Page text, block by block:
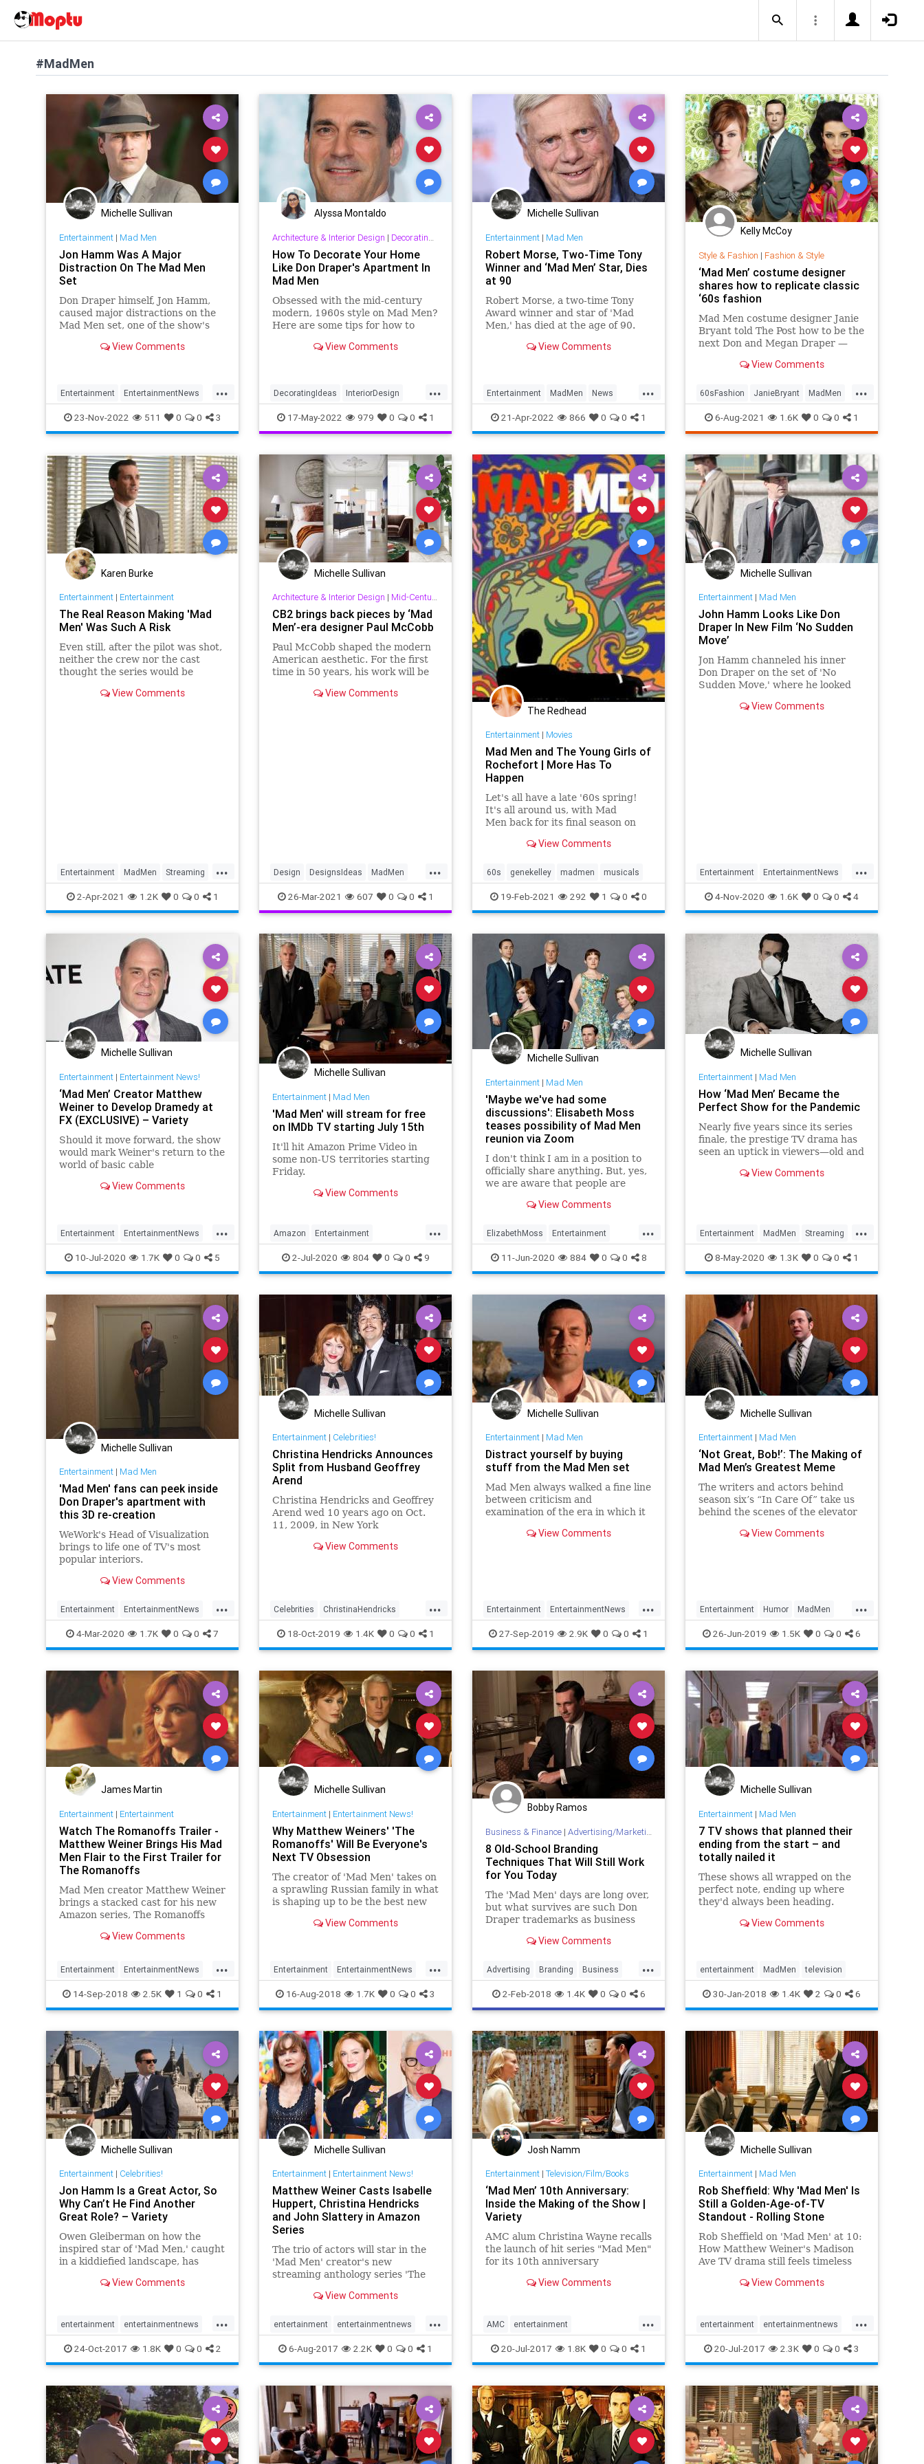
#MadMen
Michelle Sullivan
Entertainment| Mad Men
Jon Hamm Was A Major
Distraction On The Mad Men
Set
Don Draper himself, Jon Hamm,
caused major distractions on the
Mad Men set, one of the show's
View Comments
...
Entertainment EntertainmentNews
JonHamm MadMen
23-Nov-2022 511 0 0 3
Alyssa Montaldo
Architecture & Interior Design | Decorating & Interior Design
How To Decorate Your Home
Like Don Draper's Apartment In
Mad Men
Obsessed with the mid-century
modern, 1960s style on Mad Men?
Here are some tips for how to
Draper's apartment in Mad Men.
View Comments
...
DecoratingIdeas InteriorDesign
MadMen MidCentury
MidCenturyDesign
17-May-2022 979 0 0 1
Michelle Sullivan
Entertainment| Mad Men
Robert Morse, Two-Time Tony
Winner and ‘Mad Men’ Star, Dies
at 90
Robert Morse, a two-time Tony
Award winner and star of 'Mad
Men,' has died at the age of 90.
View Comments
...
Entertainment MadMen News
RobertMorse
21-Apr-2022 866 0 0 1
Kelly McCoy
Style & Fashion | Fashion & Style
‘Mad Men’ costume designer
shares how to replicate classic
‘60s fashion
Mad Men costume designer Janie
Bryant told The Post how to be the
next Don and Megan Draper —
bottoms.
View Comments
...
60sFashion JanieBryant MadMen
Style The60s
6-Aug-2021 1.6K 0 0 1
Karen Burke
Entertainment| Entertainment
The Real Reason Making 'Mad
Men' Was Such A Risk
Even still, after the pilot was shot,
neither the crew nor the cast
thought the series would be
View Comments
...
Entertainment MadMen Streaming
Television TVShows
2-Apr-2021 1.2K 0 0 1
Michelle Sullivan
Architecture & Interior Design | Mid-Century & Other Good Stuff!
CB2 brings back pieces by ‘Mad
Men’-era designer Paul McCobb
Paul McCobb shaped the modern
American aesthetic. For the first
time in 50 years, his work will be
States—and the pieces are
View Comments
...
Design DesignsIdeas MadMen
MidCentury MidCenturyModern
26-Mar-2021 607 0 0 1
The Redhead
Entertainment| Movies
Mad Men and The Young Girls of
Rochefort | More Has To
Happen
Let's all have a late '60s spring!
It's all around us, with Mad
Men back for its final season on
neighborhood, The Young Girls of
whole week starting tonight.
https://www.youtube.com/watch?
v=ma4r313DfkA The
View Comments
60s genekelley madmen musicals
19-Feb-2021 292 1 0 0
Michelle Sullivan
Entertainment| Mad Men
John Hamm Looks Like Don
Draper In New Film ‘No Sudden
Move’
Jon Hamm channeled his inner
Don Draper on the set of 'No
Sudden Move,' where he looked
View Comments
...
Entertainment EntertainmentNews
Hollywood JonHamm MadMen
4-Nov-2020 1.6K 0 0 4
Michelle Sullivan
Entertainment| Entertainment News!
‘Mad Men’ Creator Matthew
Weiner to Develop Dramedy at
FX (EXCLUSIVE) – Variety
Should it move forward, the show
would mark Weiner's return to the
world of basic cable
View Comments
...
Entertainment EntertainmentNews
MadMen MatthewWiner Television
10-Jul-2020 1.7K 0 0 5
Michelle Sullivan
Entertainment| Mad Men
'Mad Men' will stream for free
on IMDb TV starting July 15th
It'll hit Amazon Prime Video in
some non-US territories starting
Friday.
View Comments
...
Amazon Entertainment
EntertainmentNews MadMen
Streaming
2-Jul-2020 804 0 0 9
Michelle Sullivan
Entertainment| Mad Men
'Maybe we've had some
discussions': Elisabeth Moss
teases possibility of Mad Men
reunion via Zoom
I don't think I am in a position to
officially share anything. But, yes,
we are aware that people are
done one, which is so crazy,' she
View Comments
...
ElizabethMoss Entertainment
EntertainmentNews MadMen
11-Jun-2020 884 0 0 8
Michelle Sullivan
Entertainment| Mad Men
How ‘Mad Men’ Became the
Perfect Show for the Pandemic
Nearly five years since its series
finale, the prestige TV drama has
seen an uptick in viewers—old and
March. It might sound weird, but
View Comments
...
Entertainment MadMen Streaming
WhatToWatch
8-May-2020 1.3K 0 0 1
Michelle Sullivan
Entertainment| Mad Men
'Mad Men' fans can peek inside
Don Draper's apartment with
this 3D re-creation
WeWork's Head of Visualization
brings to life one of TV's most
popular interiors.
View Comments
...
Entertainment EntertainmentNews
MadMen Television
4-Mar-2020 1.7K 0 0 7
Michelle Sullivan
Entertainment| Celebrities!
Christina Hendricks Announces
Split from Husband Geoffrey
Arend
Christina Hendricks and Geoffrey
Arend wed 10 years ago on Oct.
11, 2009, in New York
View Comments
...
Celebrities ChristinaHendricks
Entertainment EntertainmentNews
Hollywood MadMen
18-Oct-2019 1.4K 0 0 1
Michelle Sullivan
Entertainment| Mad Men
Distract yourself by buying
stuff from the Mad Men set
Mad Men always walked a fine line
between criticism and
examination of the era in which it
of its fashions and style. But while
View Comments
...
Entertainment EntertainmentNews
Hollywood MadMen Television
27-Sep-2019 2.9K 0 0 1
Michelle Sullivan
Entertainment| Mad Men
‘Not Great, Bob!’: The Making of
Mad Men’s Greatest Meme
The writers and actors behind
season six’s “In Care Of” take us
behind the scenes of the elevator
pixelated infamy.View Comments
...
Entertainment Humor MadMen
Memes26-Jun-2019 1.5K 0 0 6
James Martin
Entertainment| Entertainment
Watch The Romanoffs Trailer -
Matthew Weiner Brings His Mad
Men Flair to the First Trailer for
The Romanoffs
Mad Men creator Matthew Weiner
brings a stacked cast for his new
Amazon series, The Romanoffs
View Comments
...
Entertainment EntertainmentNews
MadMen Television
TheRomanoffs
14-Sep-2018 2.5K 1 0 1
Michelle Sullivan
Entertainment| Entertainment News!
Why Matthew Weiners' 'The
Romanoffs' Will Be Everyone's
Next TV Obsession
The creator of 'Mad Men' takes on
a sprawling Russian family in what
is shaping up to be the best new
View Comments
...
Entertainment EntertainmentNews
MadMen Television
TheRomanoffs
16-Aug-2018 1.7K 0 0 3
Bobby Ramos
Business & Finance| Advertising/Marketing
8 Old-School Branding
Techniques That Will Still Work
for You Today
The 'Mad Men' days are long over,
but what survives are such Don
Draper trademarks as business
View Comments
...
Advertising Branding Business
MadMen Marketing
2-Feb-2018 1.4K 0 0 6
Michelle Sullivan
Entertainment| Mad Men
7 TV shows that planned their
ending from the start – and
totally nailed it
These shows all wrapped on the
perfect note, ending up where
they'd always been heading.
View Comments
entertainment MadMen television
30-Jan-2018 1.4K 2 0 6
Michelle Sullivan
Entertainment| Celebrities!
Jon Hamm Is a Great Actor, So
Why Can’t He Find Another
Great Role? – Variety
Owen Gleiberman on how the
inspired star of 'Mad Men,' caught
in a kiddiefied landscape, has
View Comments
...
entertainment entertainmentnews
Hollywood JonHamm MadMen
24-Oct-2017 1.8K 0 0 2
Michelle Sullivan
Entertainment| Entertainment News!
Matthew Weiner Casts Isabelle
Huppert, Christina Hendricks
and John Slattery in Amazon
Series
The trio of actors will star in the
'Mad Men' creator's new
streaming anthology series 'The
View Comments
...
entertainment entertainmentnews
madmen
6-Aug-2017 2.2K 0 0 1
Josh Namm
Entertainment| Television/Film/Books
‘Mad Men’ 10th Anniversary:
Inside the Making of the Show |
Variety
AMC alum Christina Wayne recalls
the launch of hit series "Mad Men"
for its 10th anniversary
View Comments
...
AMC entertainment
entertainmentnews MadMen
MadMen10
20-Jul-2017 1.8K 0 0 1
Michelle Sullivan
Entertainment| Mad Men
Rob Sheffield: Why 'Mad Men' Is
Still a Golden-Age-of-TV
Standout - Rolling Stone
Rob Sheffield on 'Mad Men' at 10:
How Matthew Weiner's Madison
Ave TV drama still feels timeless
its debut. View Comments
...
entertainment entertainmentnews
MadMen MadMen10
20-Jul-2017 2.3K 0 0 3